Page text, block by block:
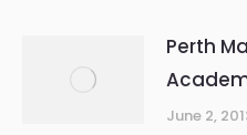
Perth
June 2,